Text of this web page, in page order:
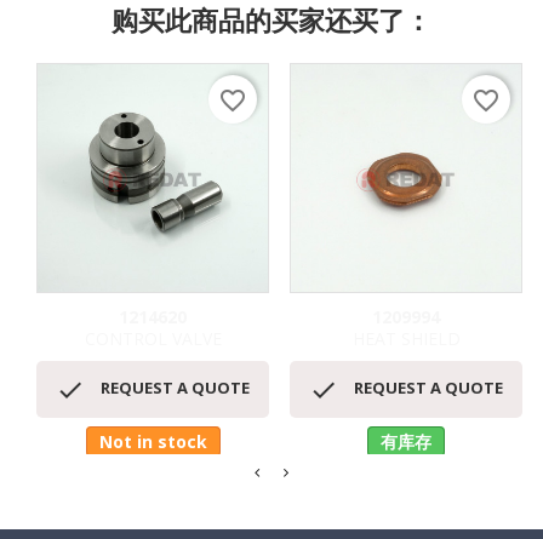
购买此商品的买家还买了：
 REQUEST A QUOTE
Not in stock
favorite_border
 REQUEST A QUOTE
有库存
favorite_border